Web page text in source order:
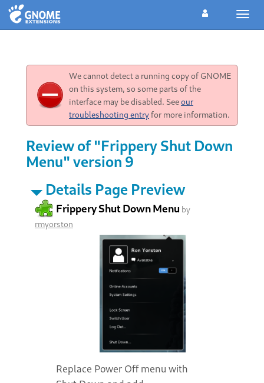
We cannot detect a running copy of GNOME
on this system, so some parts of the
interface may be disabled. Seeour
troubleshooting entryfor more information.
Review of "Frippery Shut Down
Menu" version 9
Details Page Preview
Frippery Shut Down Menu by
rmyorston
Replace Power Off menu with